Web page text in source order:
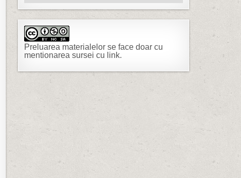
Preluarea materialelor se face doar cu
mentionarea sursei cu link.